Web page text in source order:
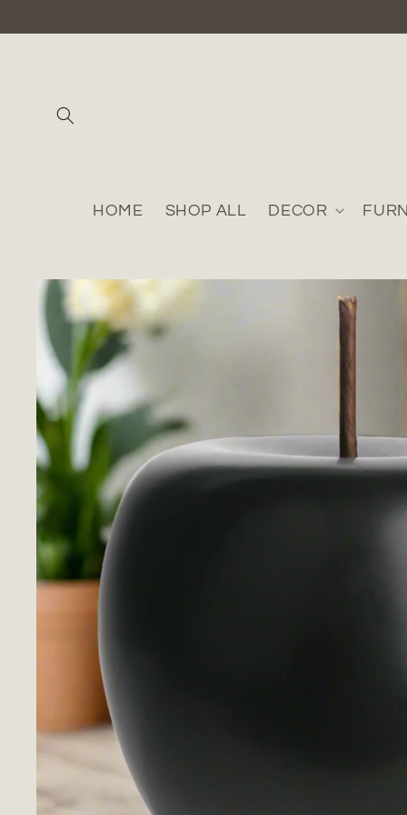
HOME SHOP ALL DECOR
Skip to
product
information